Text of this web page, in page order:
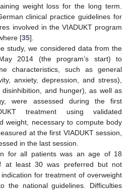
weight loss for the long term.
clinical practice guidelines for
involved in the VIADUKT program
[35].
study, we considered data from the
2014 (the program’s start) to
characteristics, such as general
anxiety, depression, and stress),
and hunger), as well as
were assessed during the first
treatment using validated
weight, necessary to compute body
at the first VIADUKT session,
in the last session.
for all patients was an age of 18
at least 30 was preferred but not
for treatment of overweight
the national guidelines. Difficulties